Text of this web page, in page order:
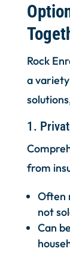
Rock
a
1.
from
Often
not
Can